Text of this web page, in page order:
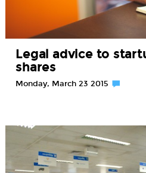
Legal advice to
shares
Monday, March 23 2015